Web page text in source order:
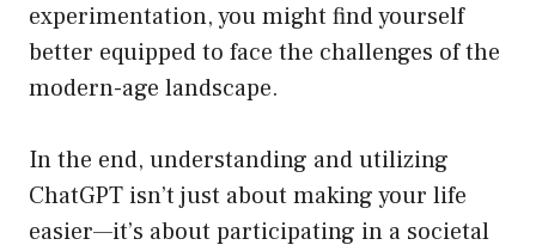
experimentation, you might find yourself
better equipped to face the challenges of the
modern-age landscape.
In the end, understanding and utilizing
ChatGPT isn’t just about making your life
easier—it’s about participating in a societal